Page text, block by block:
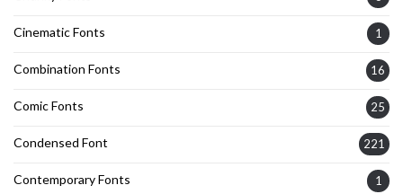
Cinematic Fonts 1
Combination Fonts 16
Comic Fonts 25
Condensed Font 221
Contemporary Fonts 1